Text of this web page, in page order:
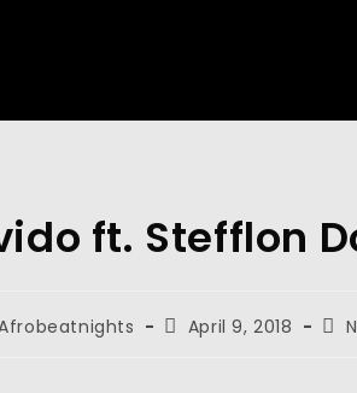
ft. Stefflon
April 9, 2018